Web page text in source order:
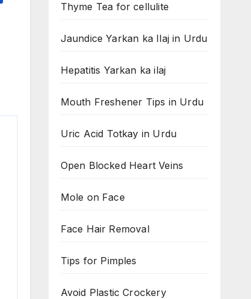
Thyme Tea for cellulite
Jaundice Yarkan ka Ilaj in Urdu
Hepatitis Yarkan ka ilaj
Mouth Freshener Tips in Urdu
Uric Acid Totkay in Urdu
Open Blocked Heart Veins
Mole on Face
Face Hair Removal
Tips for Pimples
Avoid Plastic Crockery